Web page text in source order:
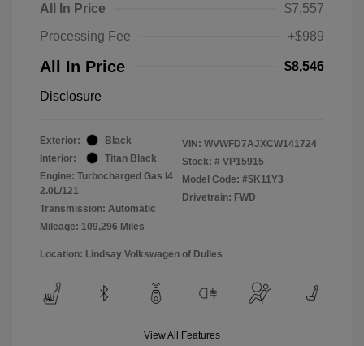
All In Price
$7,557
Processing Fee
+$989
All In Price $8,546
Disclosure
Exterior:
Black
Interior:
Titan Black
Engine: Turbocharged Gas I4
2.0L/121
Transmission: Automatic
Mileage: 109,296 Miles
VIN: WVWFD7AJXCW141724
Stock: # VP15915
Model Code: #5K11Y3
Drivetrain: FWD
Location: Lindsay Volkswagen of Dulles
View All Features